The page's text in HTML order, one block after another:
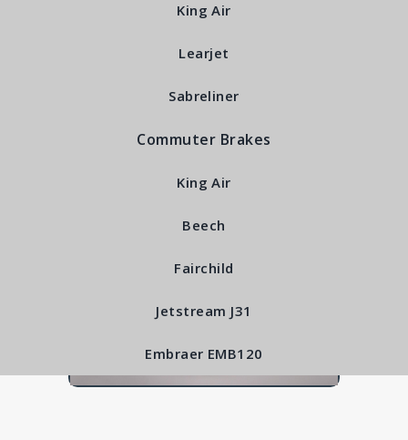
King Air
Learjet
Sabreliner
Commuter Brakes
King Air
Beech
Fairchild
Jetstream J31
Embraer EMB120
Pressure Plate